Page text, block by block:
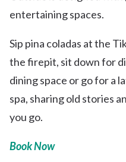
entertaining spaces.
Sip pina coladas at the
the firepit, sit down for
dining space or go for a
spa, sharing old stories
you go.
Book Now